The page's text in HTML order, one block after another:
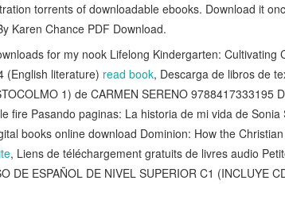
torrents of downloadable ebooks. Download it
Karen Chance PDF Download.
for my nook Lifelong Kindergarten: Cultivating
(English literature) read book, Descarga de libros de
1) de CARMEN SERENO 9788417333195
fire Pasando paginas: La historia de mi vida de
books online download Dominion: How the
, Liens de téléchargement gratuits de livres audio
DE ESPAÑOL DE NIVEL SUPERIOR C1 (INCLUYE